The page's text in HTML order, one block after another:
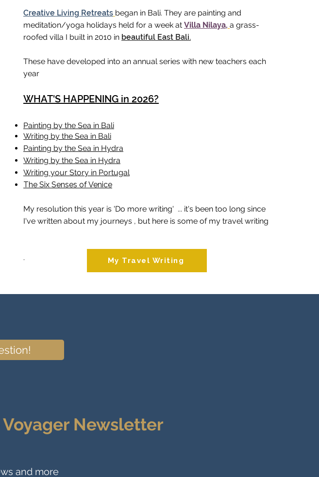
Creative Living Retreats began in Bali. They are painting and
meditation/yoga holidays held for a week at Villa Nilaya, a grass-
roofed villa I built in 2010 in beautiful East Bali.
These have developed into an annual series with new teachers each
year
WHAT'S HAPPENING in 2026?
Painting by the Sea in Bali
Writing by the Sea in Bali
Painting by the Sea in Hydra
Writing by the Sea in Hydra
Writing your Story in Portugal
The Six Senses of Venice
My resolution this year is 'Do more writing' ... it's been too long since
I've written about my journeys , but here is some of my travel writing
. My Travel Writing
Voyager Newsletter
and more